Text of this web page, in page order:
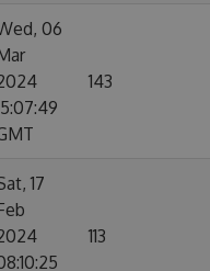
06
143
17
113